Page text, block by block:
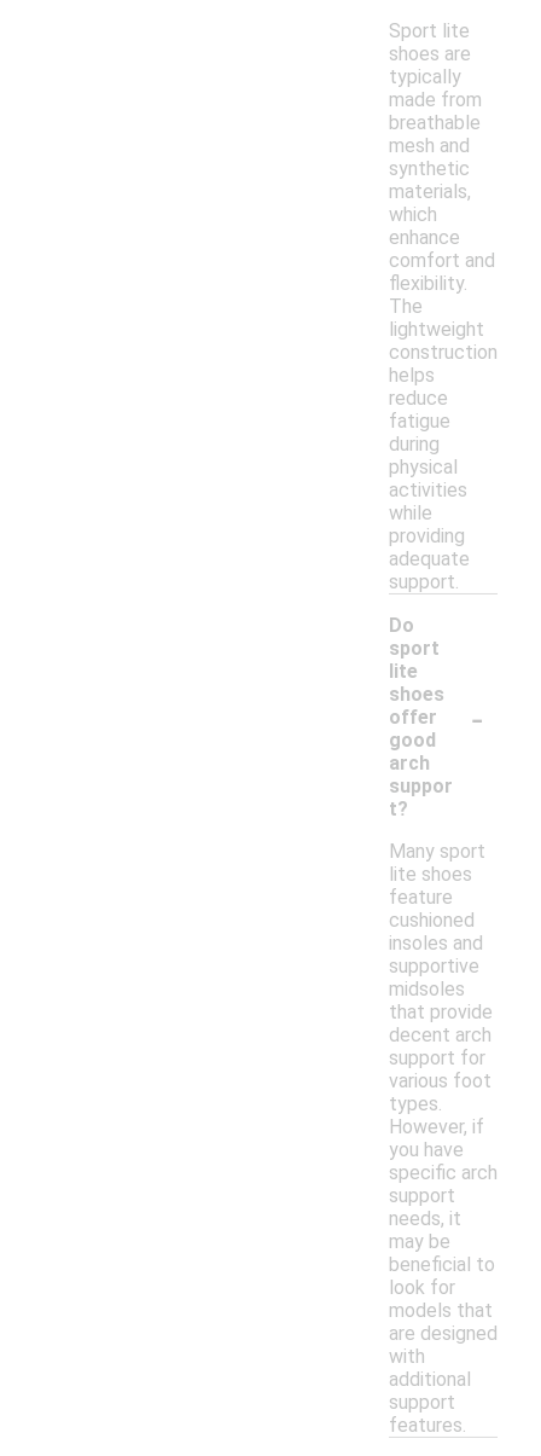
Sport lite
shoes are
typically
made from
breathable
mesh and
synthetic
materials,
which
enhance
comfort and
flexibility.
The
lightweight
construction
helps
reduce
fatigue
during
physical
activities
while
providing
adequate
support.
Do
sport
lite
shoes
offer
good
arch
suppor
t?
-
Many sport
lite shoes
feature
cushioned
insoles and
supportive
midsoles
that provide
decent arch
support for
various foot
types.
However, if
you have
specific arch
support
needs, it
may be
beneficial to
look for
models that
are designed
with
additional
support
features.